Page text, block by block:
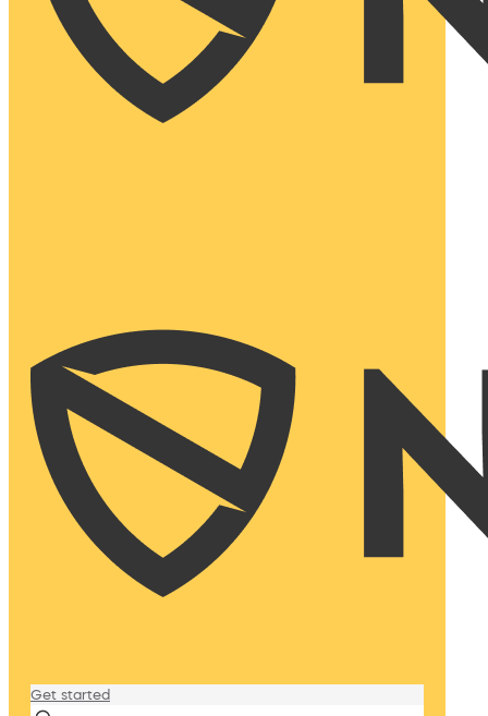
Get started